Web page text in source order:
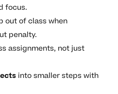
focus.
out of class when
penalty.
assignments, not just
into smaller steps with